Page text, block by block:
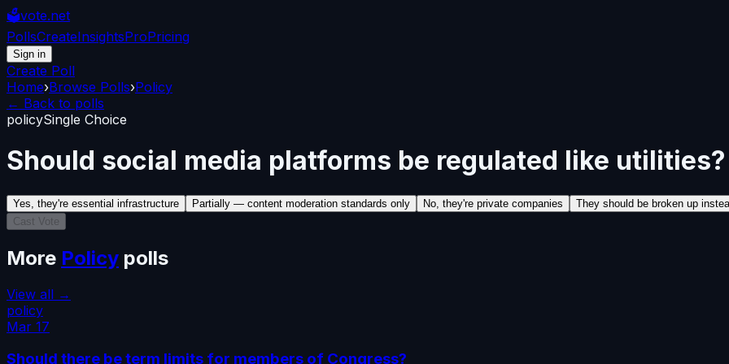
🗳️vote.net
PollsCreateInsightsProPricing
Sign in
Create Poll
Home›Browse Polls›Policy
← Back to polls
policySingle Choice
Should social media platforms be regulated like utilities?
Yes, they're essential infrastructure Partially — content moderation standards only No, they're private companies
They should be broken up
Cast Vote
More Policy polls
View all →
policy
Mar 17
Should there be term limits for members of Congress?